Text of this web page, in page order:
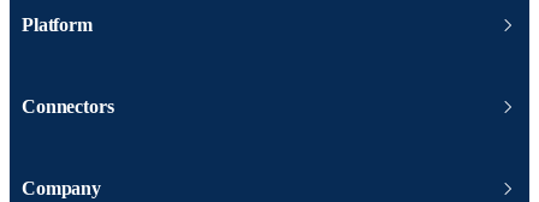
Platform
Connectors
Company